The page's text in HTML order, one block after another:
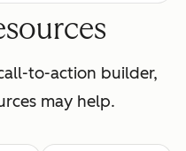
to-action builder,
may help.